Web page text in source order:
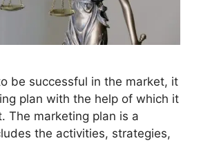
be successful in the market, it
plan with the help of which it
The marketing plan is a
the activities, strategies,